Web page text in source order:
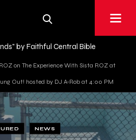
by Faithful Central Bible
on The Experience With Sista ROZ at
Out! hosted by DJ A-Rob at 4:00 PM
NEWS